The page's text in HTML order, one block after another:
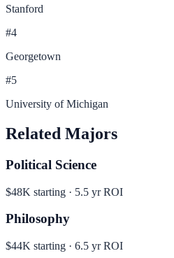
Stanford
#4
Georgetown
#5
University of Michigan
Related Majors
Political Science
$48K starting · 5.5 yr ROI
Philosophy
$44K starting · 6.5 yr ROI